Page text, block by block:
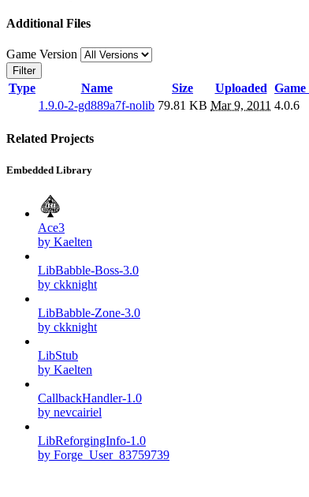
Additional Files
Game Version
Filter
Type Name Size Uploaded Game
1.9.0-2-gd889a7f-nolib 79.81 KB Mar 9, 2011 4.0.6
Related Projects
Embedded Library
Ace3
by Kaelten
LibBabble-Boss-3.0
by ckknight
LibBabble-Zone-3.0
by ckknight
LibStub
by Kaelten
CallbackHandler-1.0
by nevcairiel
LibReforgingInfo-1.0
by Forge_User_83759739